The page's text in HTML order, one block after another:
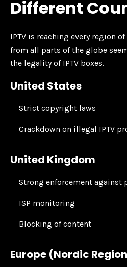
Different
IPTV is reaching every region
from all parts of the globe
the legality of IPTV boxes.
United States
Strict copyright laws
Crackdown on illegal IPTV
United Kingdom
Strong enforcement against
ISP monitoring
Blocking of content
Europe (Nordic